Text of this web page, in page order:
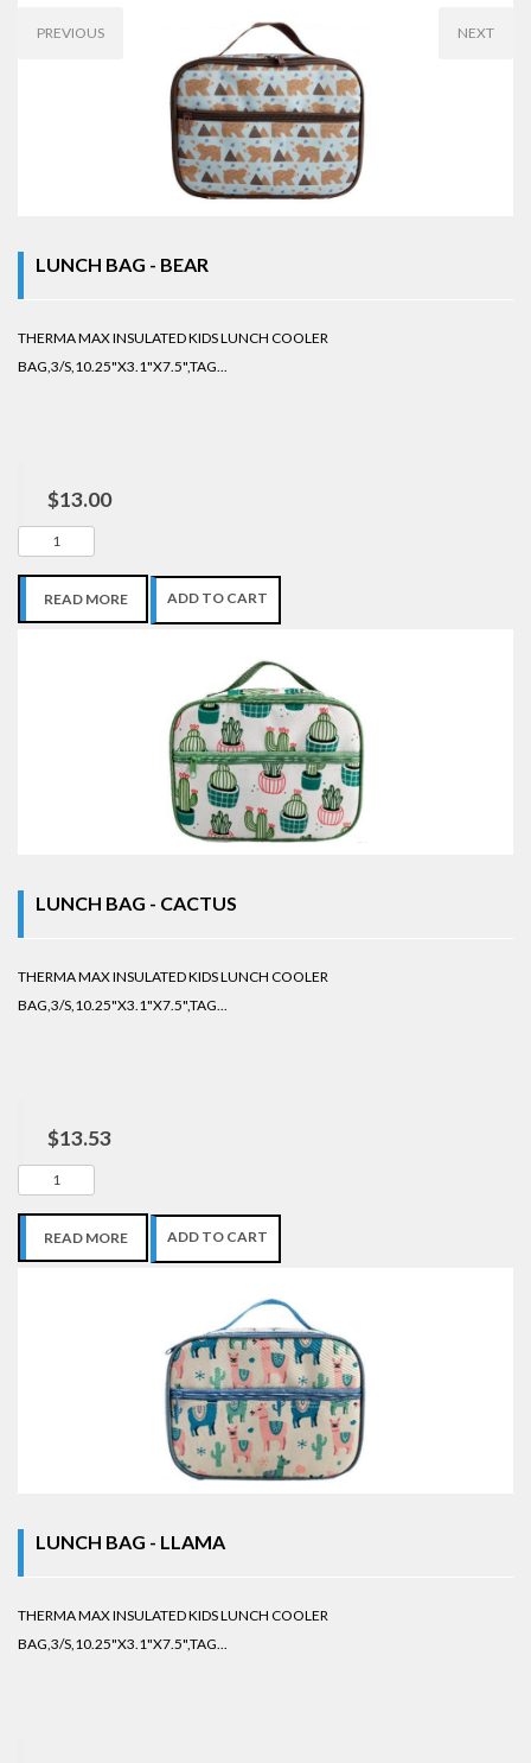
LUNCH BAG - BEAR
THERMA MAX INSULATED KIDS LUNCH COOLER
BAG,3/S,10.25"X3.1"X7.5",TAG...
$13.00
READ MORE ADD TO CART
LUNCH BAG - CACTUS
THERMA MAX INSULATED KIDS LUNCH COOLER
BAG,3/S,10.25"X3.1"X7.5",TAG...
$13.53
READ MORE ADD TO CART
LUNCH BAG - LLAMA
THERMA MAX INSULATED KIDS LUNCH COOLER
BAG,3/S,10.25"X3.1"X7.5",TAG...
PREVIOUS NEXT